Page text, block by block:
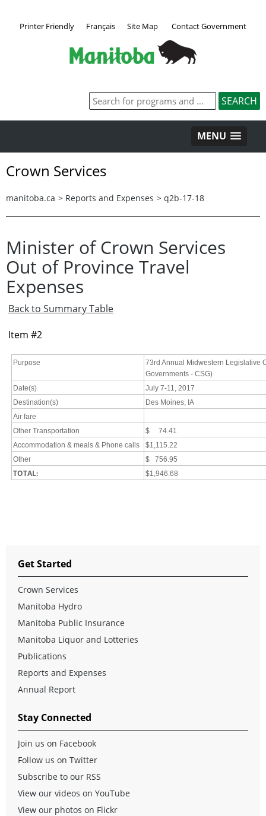
Printer Friendly Français Site Map Contact Government
MENU
Crown Services
manitoba.ca > Reports and Expenses > q2b-17-18
Minister of Crown Services
Out of Province Travel
Expenses
Back to Summary Table
Item #2
Purpose
73rd Annual Midwestern Legislative
Governments - CSG)
Date(s)
July 7-11, 2017
Destination(s)
Des Moines, IA
Air fare
Other Transportation
$ 74.41
Accommodation & meals & Phone calls
$1,115.22
Other
$ 756.95
TOTAL: $1,946.68
Get Started
Crown Services
Manitoba Hydro
Manitoba Public Insurance
Manitoba Liquor and Lotteries
Publications
Reports and Expenses
Annual Report
Stay Connected
Join us on Facebook
Follow us on Twitter
Subscribe to our RSS
View our videos on YouTube
View our photos on Flickr